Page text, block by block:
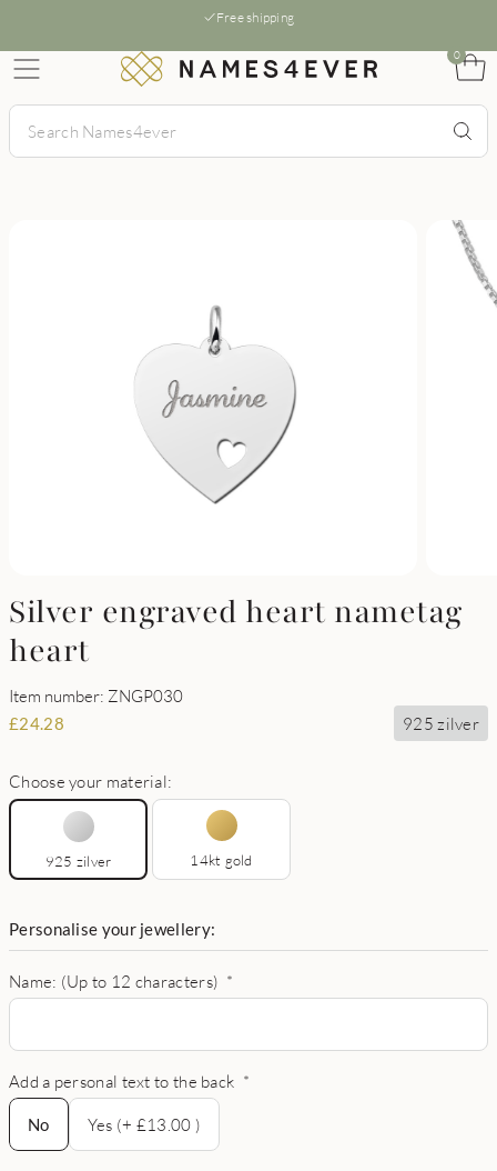
Free shipping
0
Silver engraved heart nametag
heart
Item number: ZNGP030
£24.28 925 zilver
Choose your material:
925 zilver 14kt gold
Personalise your jewellery:
Name: (Up to 12 characters) *
Add a personal text to the back *
No
No
Yes (+ £13.00 )